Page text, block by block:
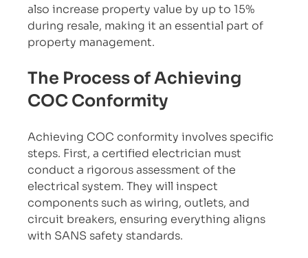
also increase property value by up to 15%
during resale, making it an essential part of
property management.
The Process of Achieving
COC Conformity
Achieving COC conformity involves specific
steps. First, a certified electrician must
conduct a rigorous assessment of the
electrical system. They will inspect
components such as wiring, outlets, and
circuit breakers, ensuring everything aligns
with SANS safety standards.